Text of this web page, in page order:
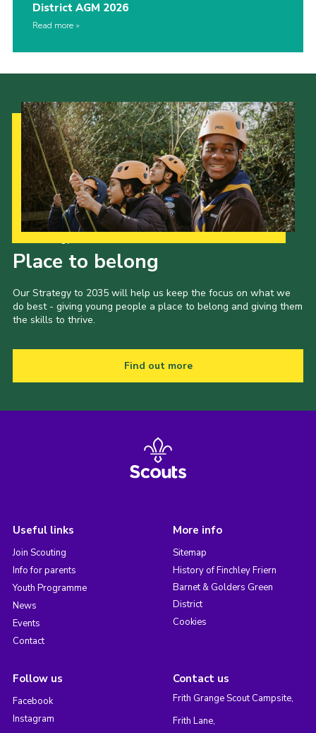
District AGM 2026
Read more
Place to belong
Our Strategy to 2035 will help us keep the focus on what we
do best - giving young people a place to belong and giving them
the skills to thrive.
Find out more
Useful links
Join Scouting
Info for parents
Youth Programme
News
Events
Contact
More info
Sitemap
History of Finchley Friern
Barnet & Golders Green
District
Cookies
Follow us
Facebook
Instagram
Contact us
Frith Grange Scout Campsite,
Frith Lane,